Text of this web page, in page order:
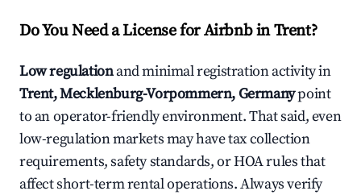
Do You Need a License for Airbnb in Trent?
Low regulationand minimal registration activity in
Trent, Mecklenburg-Vorpommern, Germanypoint
to an operator-friendly environment. That said, even
low-regulation markets may have tax collection
requirements, safety standards, or HOA rules that
affect short-term rental operations. Always verify